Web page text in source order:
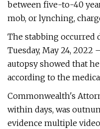
between five-to-40
mob, or lynching,
The stabbing occurred
Tuesday, May 24,
autopsy showed that
according to the
Commonwealth's
within days, was
evidence multiple